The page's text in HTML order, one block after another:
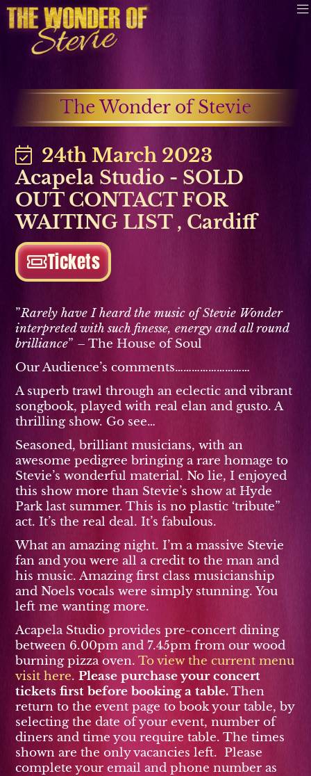
The Wonder of Stevie
24th March 2023
Acapela Studio - SOLD
OUT CONTACT FOR
WAITING LIST , Cardiff
Tickets
”Rarely have I heard the music of Stevie Wonder
interpreted with such finesse, energy and all round
brilliance” – The House of Soul
Our Audience’s comments………………………
A superb trawl through an eclectic and vibrant
songbook, played with real elan and gusto. A
thrilling show. Go see…
Seasoned, brilliant musicians, with an
awesome pedigree bringing a rare homage to
Stevie’s wonderful material. No lie, I enjoyed
this show more than Stevie’s show at Hyde
Park last summer. This is no plastic ‘tribute”
act. It’s the real deal. It’s fabulous.
What an amazing night. I’m a massive Stevie
fan and you were all a credit to the man and
his music. Amazing first class musicianship
and Noels vocals were simply stunning. You
left me wanting more.
Acapela Studio provides pre-concert dining
between 6.00pm and 7.45pm from our wood
burning pizza oven.To view the current menu
visit here.Please purchase your concert
tickets first before booking a table.Then
return to the event page to book your table, by
selecting the date of your event, number of
diners and time you require table. The times
shown are the only vacancies left. Please
complete your email and phone number as